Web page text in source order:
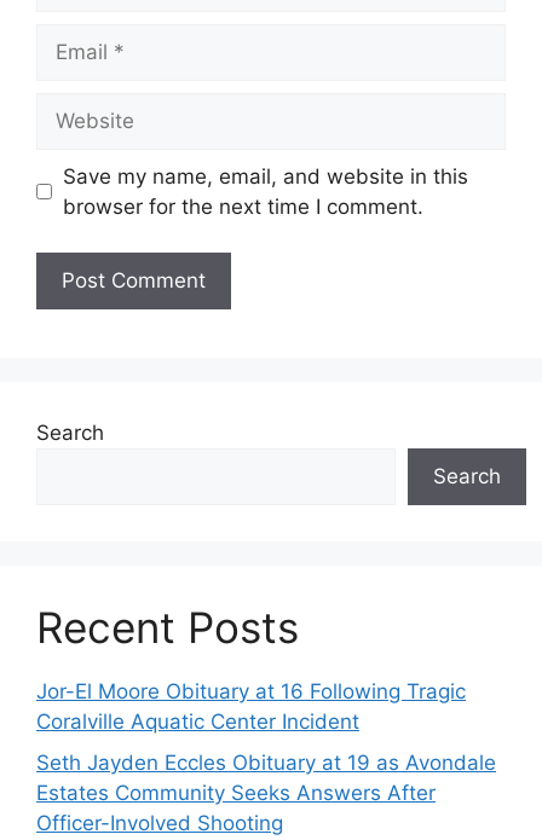
Save my name, email, and website in this
browser for the next time I comment.
Search
Search
Recent Posts
Jor-El Moore Obituary at 16 Following Tragic
Coralville Aquatic Center Incident
Seth Jayden Eccles Obituary at 19 as Avondale
Estates Community Seeks Answers After
Officer-Involved Shooting